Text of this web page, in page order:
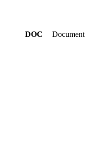
DOC Document